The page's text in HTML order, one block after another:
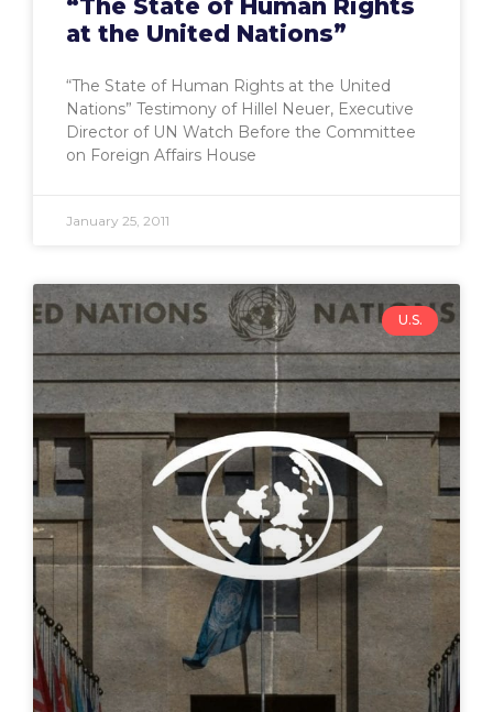
“The State of Human Rights
at the United Nations”
“The State of Human Rights at the United
Nations” Testimony of Hillel Neuer, Executive
Director of UN Watch Before the Committee
on Foreign Affairs House
January 25, 2011
U.S.